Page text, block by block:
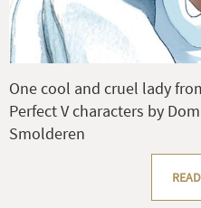
One cool and cruel lady
Perfect V characters by
Smolderen